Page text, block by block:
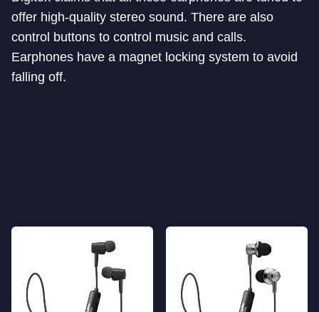
offer high-quality stereo sound. There are also
control buttons to control music and calls.
Earphones have a magnet locking system to avoid
falling off.